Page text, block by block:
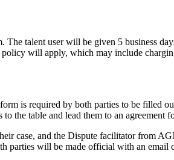
talent user will be given 5 business
will apply, which may include
is required by both parties to be filled
the table and lead them to an agreement
case, and the Dispute facilitator from
parties will be made official with an email